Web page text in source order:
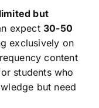
but
expect30-50
exclusively on
content
students who
but need